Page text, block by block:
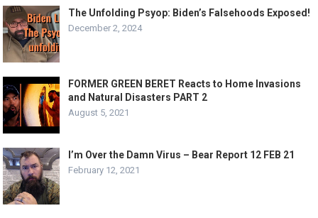
The Unfolding Psyop: Biden’s Falsehoods Exposed!
December 2, 2024
FORMER GREEN BERET Reacts to Home Invasions
and Natural Disasters PART 2
August 5, 2021
I’m Over the Damn Virus – Bear Report 12 FEB 21
February 12, 2021